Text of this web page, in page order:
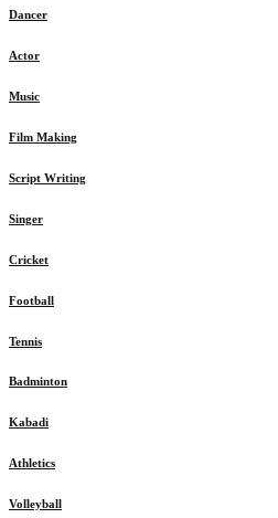
Dancer
Actor
Music
Film Making
Script Writing
Singer
Cricket
Football
Tennis
Badminton
Kabadi
Athletics
Volleyball